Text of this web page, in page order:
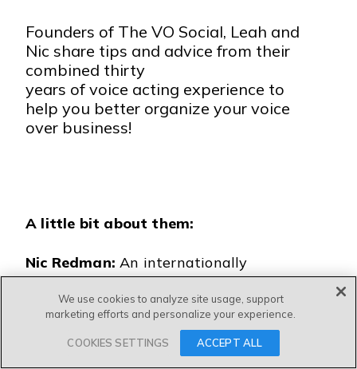
Founders of The VO Social, Leah and
Nic share tips and advice from their
combined thirty
years of voice acting experience to
help you better organize your voice
over business!
A little bit about them:
Nic Redman: An internationally
award-winning podcaster, and queen
of the 5000-strong Voice & Accent
Hub group on Facebook.
We use cookies to analyze site usage, support
marketing efforts and personalize your experience.
COOKIES SETTINGS ACCEPT ALL